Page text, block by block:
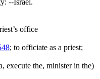
office
; to officiate as a priest;
execute the, minister in the)